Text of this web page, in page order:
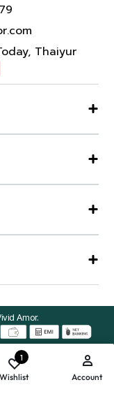
Thaiyur
Amor.
1
Wishlist Account